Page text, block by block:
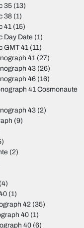
35(13)
38(1)
41(15)
Day Date (1)
GMT 41(11)
41(27)
43(26)
46(16)
41 Cosmonaute
43(2)
(9)
(2)
(1)
42(35)
40(1)
40(6)